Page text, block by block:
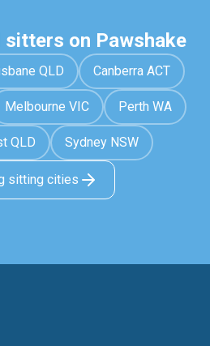
sitters on Pawshake
QLD Canberra ACT
Melbourne VIC Perth WA
QLD Sydney NSW
sitting cities